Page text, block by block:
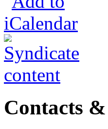
Contacts